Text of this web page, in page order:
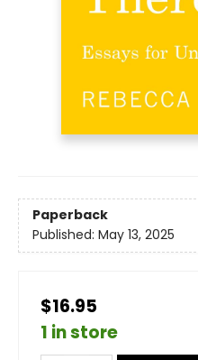
Paperback
Published: May 13, 2025
$16.95
1 in store